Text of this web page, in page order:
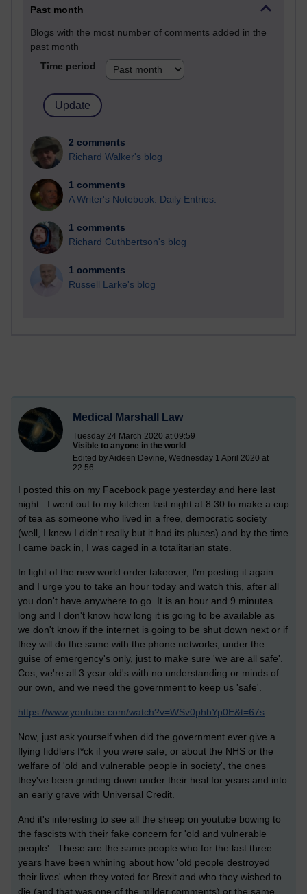
Past month
Blogs with the most number of comments added in the
past month
Time period
2 comments
Richard Walker's blog
1 comments
A Writer's Notebook: Daily Entries.
1 comments
Richard Cuthbertson's blog
1 comments
Russell Larke's blog
Medical Marshall Law
Tuesday 24 March 2020 at 09:59
Visible to anyone in the world
Edited by Aideen Devine, Wednesday 1 April 2020 at
22:56
I posted this on my Facebook page yesterday and here last
night. I went out to my kitchen last night at 8.30 to make a cup
of tea as someone who lived in a free, democratic society
(well, I knew I didn't really but it had its pluses) and by the time
I came back in, I was caged in a totalitarian state.
In light of the new world order takeover, I'm posting it again
and I urge you to take an hour today and watch this, after all
you don't have anywhere to go. It is an hour and 9 minutes
long and I don't know how long it is going to be available as
we don't know if the internet is going to be shut down next or if
they will do the same with the phone networks, under the
guise of emergency's only, just to make sure 'we are all safe'.
Cos, we're all 3 year old's with no understanding or minds of
our own, and we need the government to keep us 'safe'.
https://www.youtube.com/watch?v=WSv0phbYp0E&t=67s
Now, just ask yourself when did the government ever give a
flying fiddlers f*ck if you were safe, or about the NHS or the
welfare of 'old and vulnerable people in society', the ones
they've been grinding down under their heal for years and into
an early grave with Universal Credit.
And it's interesting to see all the sheep on youtube bowing to
the fascists with their fake concern for 'old and vulnerable
people'. These are the same people who for the last three
years have been whining about how 'old people destroyed
their lives' when they voted for Brexit and who they wished to
die (and that was one of the milder comments) or the same